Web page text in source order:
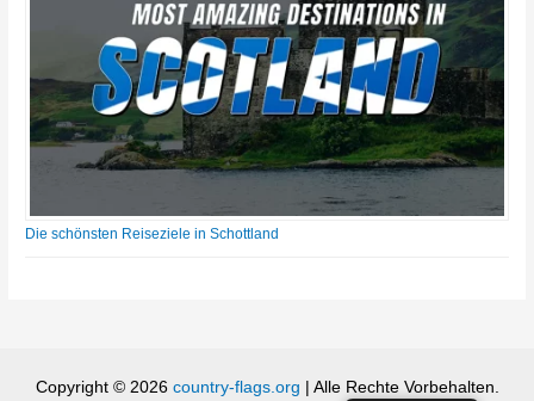
Die schönsten Reiseziele in Schottland
Copyright © 2026 country-flags.org | Alle Rechte Vorbehalten.